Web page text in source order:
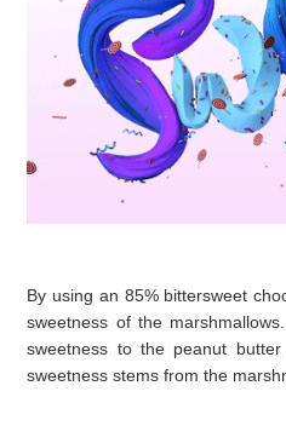
By using an 85% bittersweet
sweetness of the
sweetness to the peanut
sweetness stems from the